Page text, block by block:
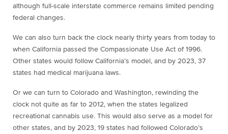
although full-scale interstate commerce remains limited pending
federal changes.
We can also turn back the clock nearly thirty years from today to
when California passed the Compassionate Use Act of 1996.
Other states would follow California’s model, and by 2023, 37
states had medical marijuana laws.
Or we can turn to Colorado and Washington, rewinding the
clock not quite as far to 2012, when the states legalized
recreational cannabis use. This would also serve as a model for
other states, and by 2023, 19 states had followed Colorado’s